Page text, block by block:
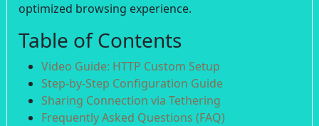
optimized browsing experience.
Table of Contents
Video Guide: HTTP Custom Setup
Step-by-Step Configuration Guide
Sharing Connection via Tethering
Frequently Asked Questions (FAQ)